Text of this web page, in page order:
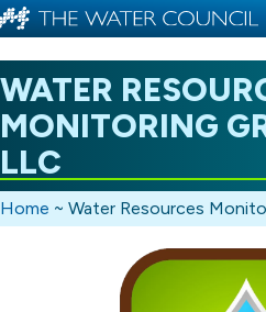
WATER
MONITORING
LLC
Home ~ Water Resources